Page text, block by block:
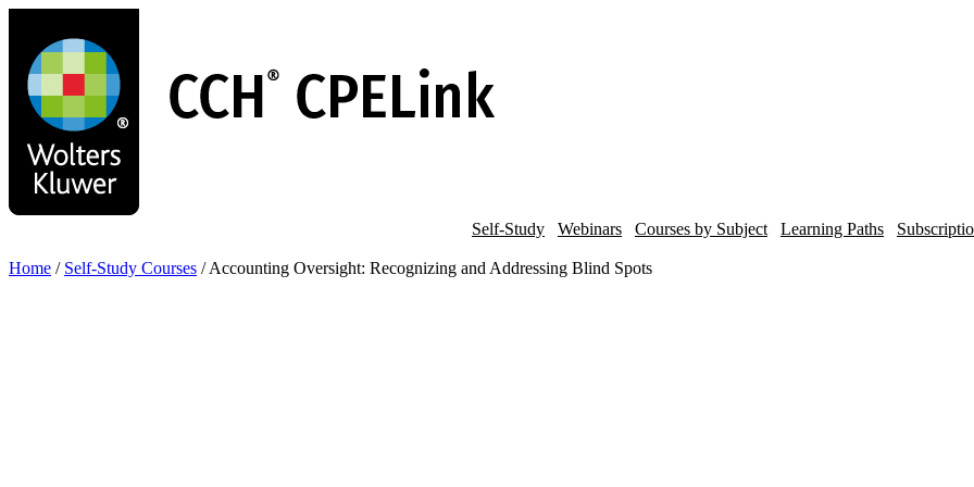
main
content
Self-Study Webinars Courses by Subject Learning Paths
Home / Self-Study Courses / Accounting Oversight: Recognizing and Addressing Blind Spots